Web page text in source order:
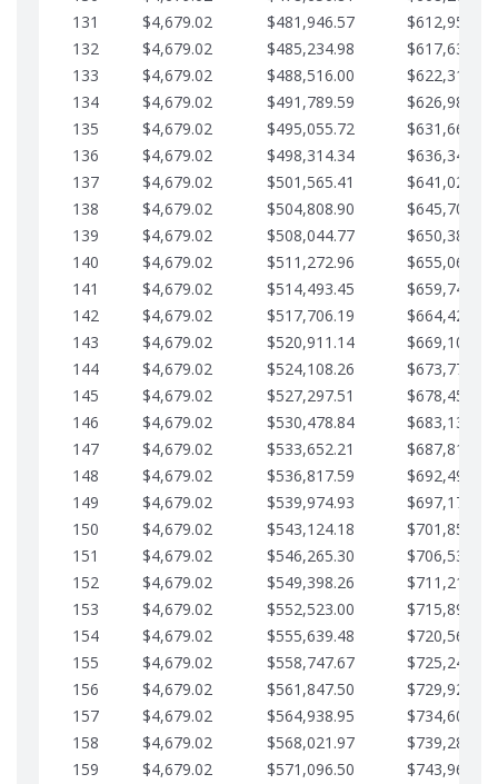
131
$4,679.02 $481,946.57
$612,952.18
132
$4,679.02 $485,234.98
$617,631.20
133
$4,679.02 $488,516.00
$622,310.22
134
$4,679.02 $491,789.59
$626,989.25
135
$4,679.02 $495,055.72
$631,668.27
136
$4,679.02 $498,314.34
$636,347.30
137
$4,679.02 $501,565.41
$641,026.32
138
$4,679.02 $504,808.90
$645,705.35
139
$4,679.02 $508,044.77
$650,384.37
140
$4,679.02 $511,272.96
$655,063.39
141
$4,679.02 $514,493.45
$659,742.42
142
$4,679.02 $517,706.19
$664,421.44
143
$4,679.02 $520,911.14
$669,100.47
144
$4,679.02 $524,108.26
$673,779.49
145
$4,679.02 $527,297.51
$678,458.51
146
$4,679.02 $530,478.84
$683,137.54
147
$4,679.02 $533,652.21
$687,816.56
148
$4,679.02 $536,817.59
$692,495.59
149
$4,679.02 $539,974.93
$697,174.61
150
$4,679.02 $543,124.18
$701,853.64
151
$4,679.02 $546,265.30
$706,532.66
152
$4,679.02 $549,398.26
$711,211.68
153
$4,679.02 $552,523.00
$715,890.71
154
$4,679.02 $555,639.48
$720,569.73
155
$4,679.02 $558,747.67
$725,248.76
156
$4,679.02 $561,847.50
$729,927.78
157
$4,679.02 $564,938.95
$734,606.81
158
$4,679.02 $568,021.97
$739,285.83
159
$4,679.02 $571,096.50
$743,964.85